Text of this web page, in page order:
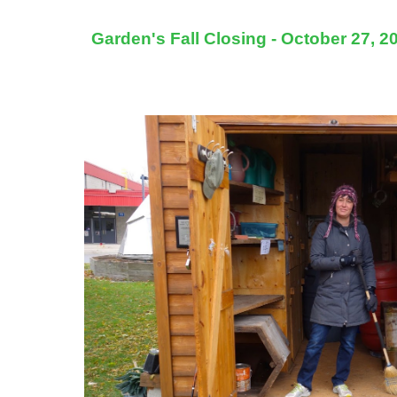
Garden's Fall Closing - October 27,